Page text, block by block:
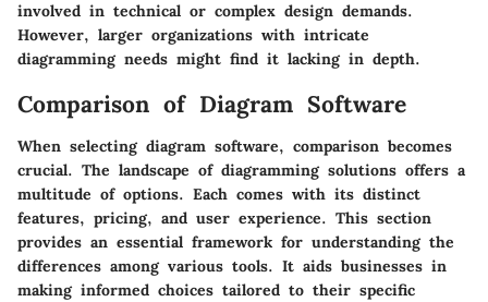
involved in technical or complex design demands.
However, larger organizations with intricate
diagramming needs might find it lacking in depth.
Comparison of Diagram Software
When selecting diagram software, comparison becomes
crucial. The landscape of diagramming solutions offers a
multitude of options. Each comes with its distinct
features, pricing, and user experience. This section
provides an essential framework for understanding the
differences among various tools. It aids businesses in
making informed choices tailored to their specific